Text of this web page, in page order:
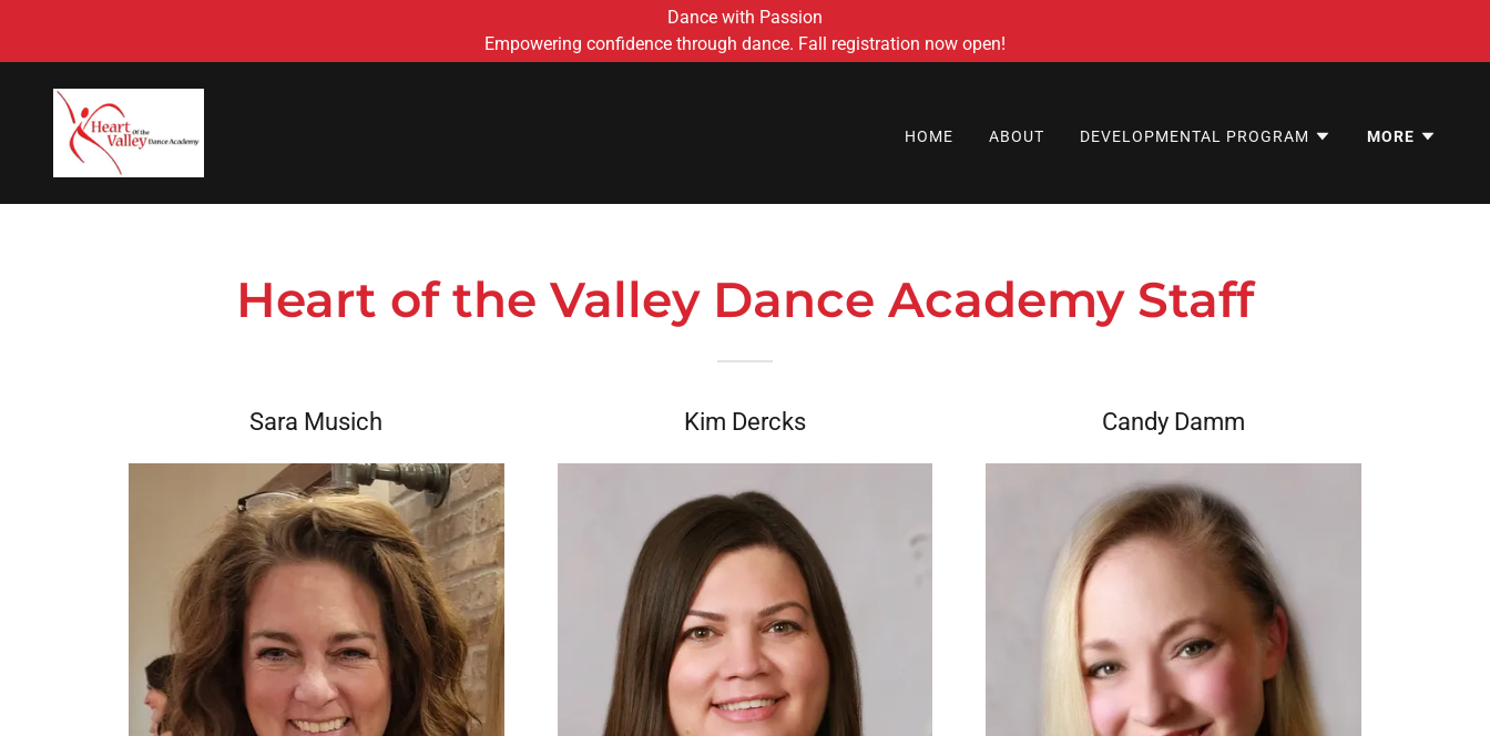
Dance with Passion
Empowering confidence through dance. Fall registration now open!
HOME ABOUT DEVELOPMENTAL PROGRAM MORE
Heart of the Valley Dance Academy Staff
Sara Musich Kim Dercks Candy Damm